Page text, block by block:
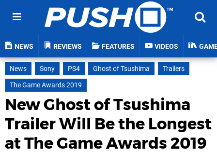
NEWS REVIEWS FEATURES VIDEOS
News Sony PS4 Ghost of Tsushima
Trailers
The Game Awards 2019
New Ghost of Tsushima
Trailer Will Be the Longest
at The Game Awards 2019